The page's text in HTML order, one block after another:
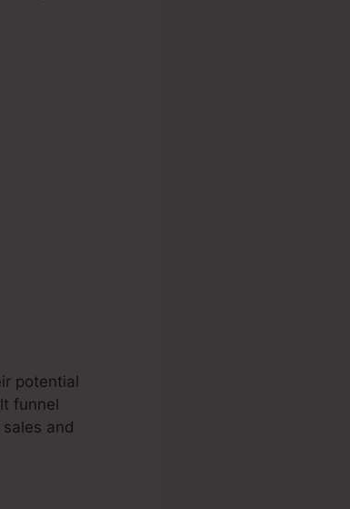
potential
funnel
and